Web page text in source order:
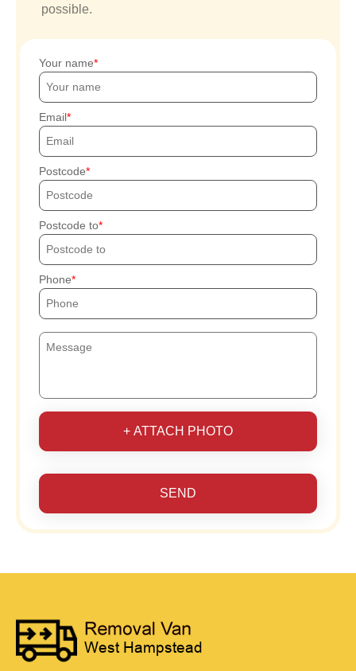
possible.
Your name
Email
Postcode
Postcode to
Phone
+ ATTACH PHOTO
SEND